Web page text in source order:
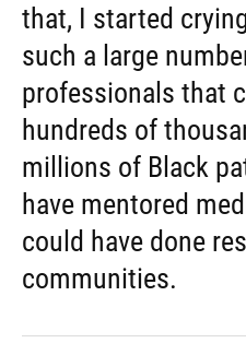
that, I started
such a large
professionals that
hundreds of
millions of Black
have mentored
could have done
communities.